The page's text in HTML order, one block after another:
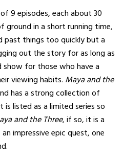
9 episodes, each about 30
ground in a short running time,
things too quickly but a
out the story for as long as
show for those who have a
viewing habits. Maya and the
has a strong collection of
listed as a limited series so
and the Three, if so, it is a
impressive epic quest, one